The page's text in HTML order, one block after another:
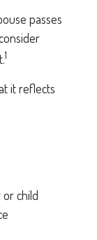
passes
1
it reflects
child